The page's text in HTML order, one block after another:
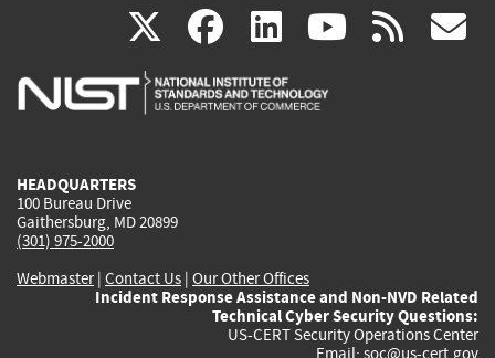
X(link
is
facebook
(link
is
linkedin
(link
is
(link rss
HEADQUARTERS
100 Bureau Drive
Gaithersburg, MD 20899
(301) 975-2000
Webmaster| Contact Us | Our Other Offices
Incident Response Assistance and Non-NVD Related
Technical Cyber Security Questions:
US-CERT Security Operations Center
Email: soc@us-cert.gov